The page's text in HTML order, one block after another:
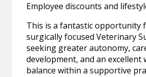
Employee discounts and
This is a fantastic opportunity
surgically focused Veterinary
seeking greater autonomy,
development, and an excellent
balance within a supportive